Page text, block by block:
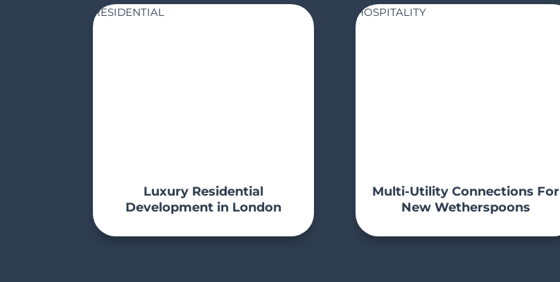
RESIDENTIAL
Luxury Residential
Development in London
HOSPITALITY
Multi-Utility Connections For
New Wetherspoons